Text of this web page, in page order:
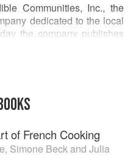
Communities, Inc., the
dedicated to the local
the company publishes
The content for each
focuses on the farmers,
marketer and graphic
and agriculture industries
a regular speaker at
5 Edible Communities
of French Cooking
, Simone Beckand Julia